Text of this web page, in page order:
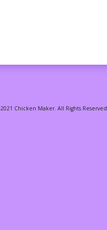
Chicken Maker. All Rights Reserved